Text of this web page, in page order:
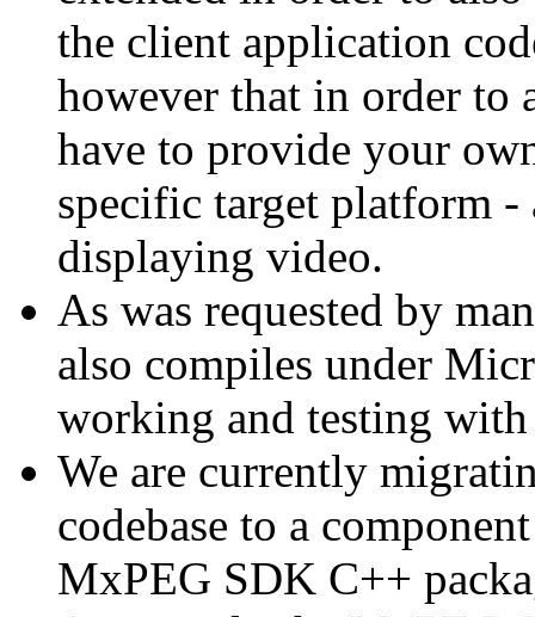
the client application
however that in order
have to provide your
specific target platform
displaying video.
As was requested by
also compiles under
working and testing
We are currently
codebase to a
MxPEG SDK C++